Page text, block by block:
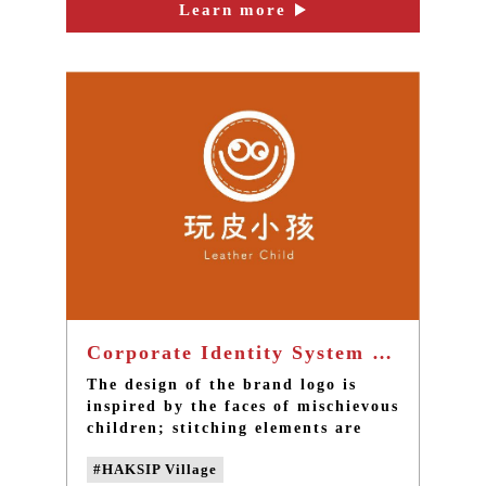
Learn more
Corporate Identity System of Leather-Playing Children Workshop - Taiwan brand design
The design of the brand logo is
inspired by the faces of mischievous
children; stitching elements are
the color of leather and the lively
#HAKSIP Village